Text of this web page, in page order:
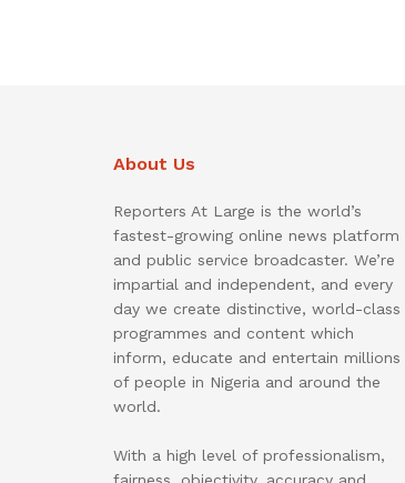
About Us
Reporters At Large is the world’s
fastest-growing online news platform
and public service broadcaster. We’re
impartial and independent, and every
day we create distinctive, world-class
programmes and content which
inform, educate and entertain millions
of people in Nigeria and around the
world.
With a high level of professionalism,
fairness, objectivity, accuracy and